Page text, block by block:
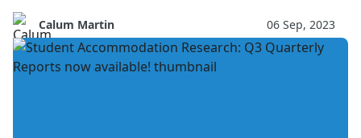
Calum Martin 06 Sep, 2023